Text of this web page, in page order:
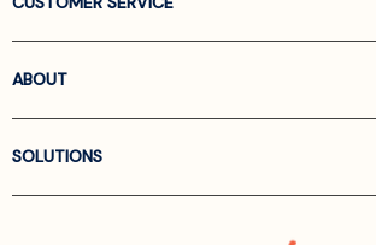
ABOUT
SOLUTIONS